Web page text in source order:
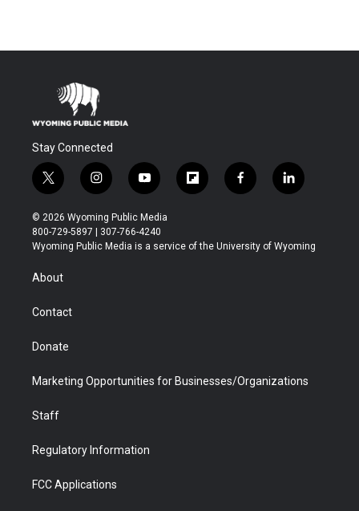
Stay Connected
t
w
i
t
t
i
n
s
t
a
y
o
u
t
u
f
l
b
f
a
b
l
i
e
© 2026 Wyoming Public Media
800-729-5897 | 307-766-4240
Wyoming Public Media is a service of the University of Wyoming
About
Contact
Donate
Marketing Opportunities for Businesses/Organizations
Staff
Regulatory Information
FCC Applications